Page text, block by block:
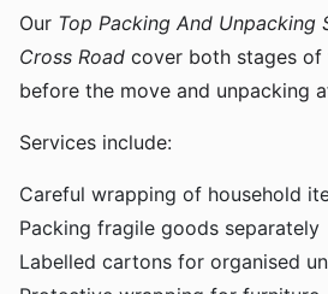
Our Top Packing And Unpacking
Cross Road cover both stages of
before the move and unpacking
Services include:
Careful wrapping of household
Packing fragile goods separately
Labelled cartons for organised